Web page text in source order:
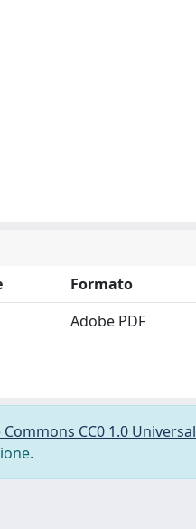
Formato
Adobe PDF
Commons CC0 1.0 Universal